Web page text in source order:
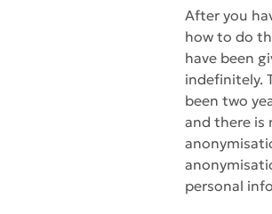
After you
how to do
have been
indefinitely.
been two
and there is
personal